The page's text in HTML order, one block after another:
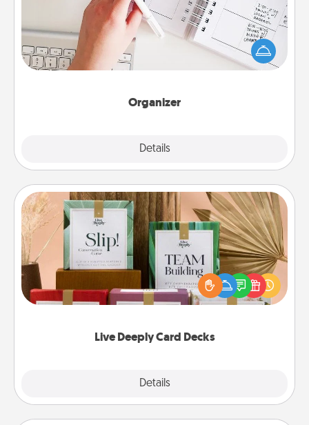
Organizer
Details
Fill out an organizer with relevant birthdays and
special days and then give it to your loved one! For
the one whose secondary love language is Words
of Affirmation, include a few loving entries every
Live Deeply Card Decks
Details
Live Deeply Card Decks
Create new memories with your loved ones using
the best-selling Live Deeply card decks! Need a
good laugh? Try Slip! Run out of stories to share?
Life Stories has got you covered. Explore topics